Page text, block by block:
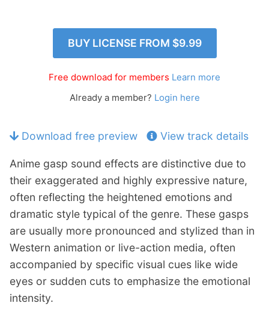
m
n
Members Log In
BUY LICENSE FROM $9.99
Free download for members Learn more
Already a member? Login here
Download free preview View track details
Anime gasp sound effects are distinctive due to
their exaggerated and highly expressive nature,
often reflecting the heightened emotions and
dramatic style typical of the genre. These gasps
are usually more pronounced and stylized than in
Western animation or live-action media, often
accompanied by specific visual cues like wide
eyes or sudden cuts to emphasize the emotional
intensity.